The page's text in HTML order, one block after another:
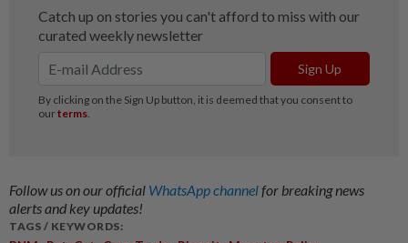
Follow us on our official WhatsApp channelfor breaking news
alerts and key updates!
TAGS / KEYWORDS: